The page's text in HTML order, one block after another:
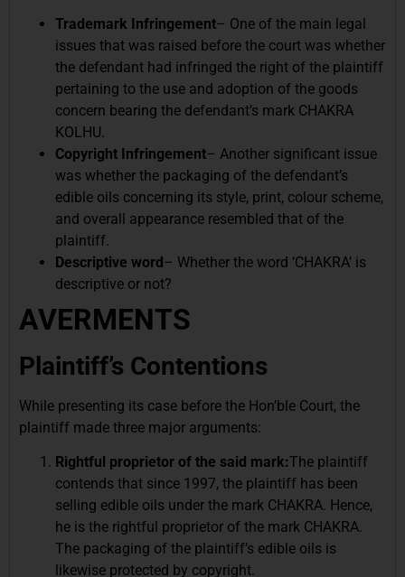
Trademark Infringement– One of the main legal
issues that was raised before the court was whether
the defendant had infringed the right of the plaintiff
pertaining to the use and adoption of the goods
concern bearing the defendant’s mark CHAKRA
KOLHU.
Copyright Infringement– Another significant issue
was whether the packaging of the defendant’s
edible oils concerning its style, print, colour scheme,
and overall appearance resembled that of the
plaintiff.
Descriptive word– Whether the word ‘CHAKRA’ is
descriptive or not?
AVERMENTS
Plaintiff’s Contentions
While presenting its case before the Hon’ble Court, the
plaintiff made three major arguments:
Rightful proprietor of the said mark:The plaintiff
contends that since 1997, the plaintiff has been
selling edible oils under the mark CHAKRA. Hence,
he is the rightful proprietor of the mark CHAKRA.
The packaging of the plaintiff’s edible oils is
likewise protected by copyright.